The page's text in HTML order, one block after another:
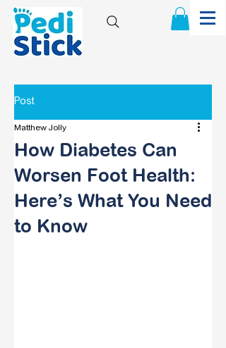
Post
How Diabetes Can
Worsen Foot Health:
Here’s What You Need
to Know
Matthew Jolly